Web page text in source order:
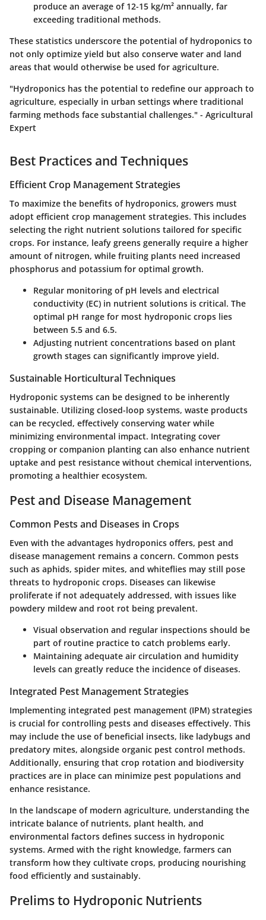
produce an average of 12-15 kg/m² annually, far
exceeding traditional methods.
These statistics underscore the potential of hydroponics to
not only optimize yield but also conserve water and land
areas that would otherwise be used for agriculture.
"Hydroponics has the potential to redefine our approach to
agriculture, especially in urban settings where traditional
farming methods face substantial challenges." - Agricultural
Expert
Best Practices and Techniques
Efficient Crop Management Strategies
To maximize the benefits of hydroponics, growers must
adopt efficient crop management strategies. This includes
selecting the right nutrient solutions tailored for specific
crops. For instance, leafy greens generally require a higher
amount of nitrogen, while fruiting plants need increased
phosphorus and potassium for optimal growth.
Regular monitoring of pH levels and electrical
conductivity (EC) in nutrient solutions is critical. The
optimal pH range for most hydroponic crops lies
between 5.5 and 6.5.
Adjusting nutrient concentrations based on plant
growth stages can significantly improve yield.
Sustainable Horticultural Techniques
Hydroponic systems can be designed to be inherently
sustainable. Utilizing closed-loop systems, waste products
can be recycled, effectively conserving water while
minimizing environmental impact. Integrating cover
cropping or companion planting can also enhance nutrient
uptake and pest resistance without chemical interventions,
promoting a healthier ecosystem.
Pest and Disease Management
Common Pests and Diseases in Crops
Even with the advantages hydroponics offers, pest and
disease management remains a concern. Common pests
such as aphids, spider mites, and whiteflies may still pose
threats to hydroponic crops. Diseases can likewise
proliferate if not adequately addressed, with issues like
powdery mildew and root rot being prevalent.
Visual observation and regular inspections should be
part of routine practice to catch problems early.
Maintaining adequate air circulation and humidity
levels can greatly reduce the incidence of diseases.
Integrated Pest Management Strategies
Implementing integrated pest management (IPM) strategies
is crucial for controlling pests and diseases effectively. This
may include the use of beneficial insects, like ladybugs and
predatory mites, alongside organic pest control methods.
Additionally, ensuring that crop rotation and biodiversity
practices are in place can minimize pest populations and
enhance resistance.
In the landscape of modern agriculture, understanding the
intricate balance of nutrients, plant health, and
environmental factors defines success in hydroponic
systems. Armed with the right knowledge, farmers can
transform how they cultivate crops, producing nourishing
food efficiently and sustainably.
Prelims to Hydroponic Nutrients